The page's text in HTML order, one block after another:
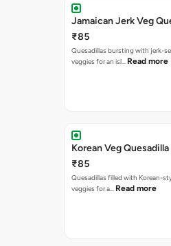
Jamaican Jerk Veg
₹85
Quesadillas bursting with jerk-
veggies for an isl… Read more
Korean Veg Quesadilla
₹85
Quesadillas filled with Korean-
veggies for a… Read more